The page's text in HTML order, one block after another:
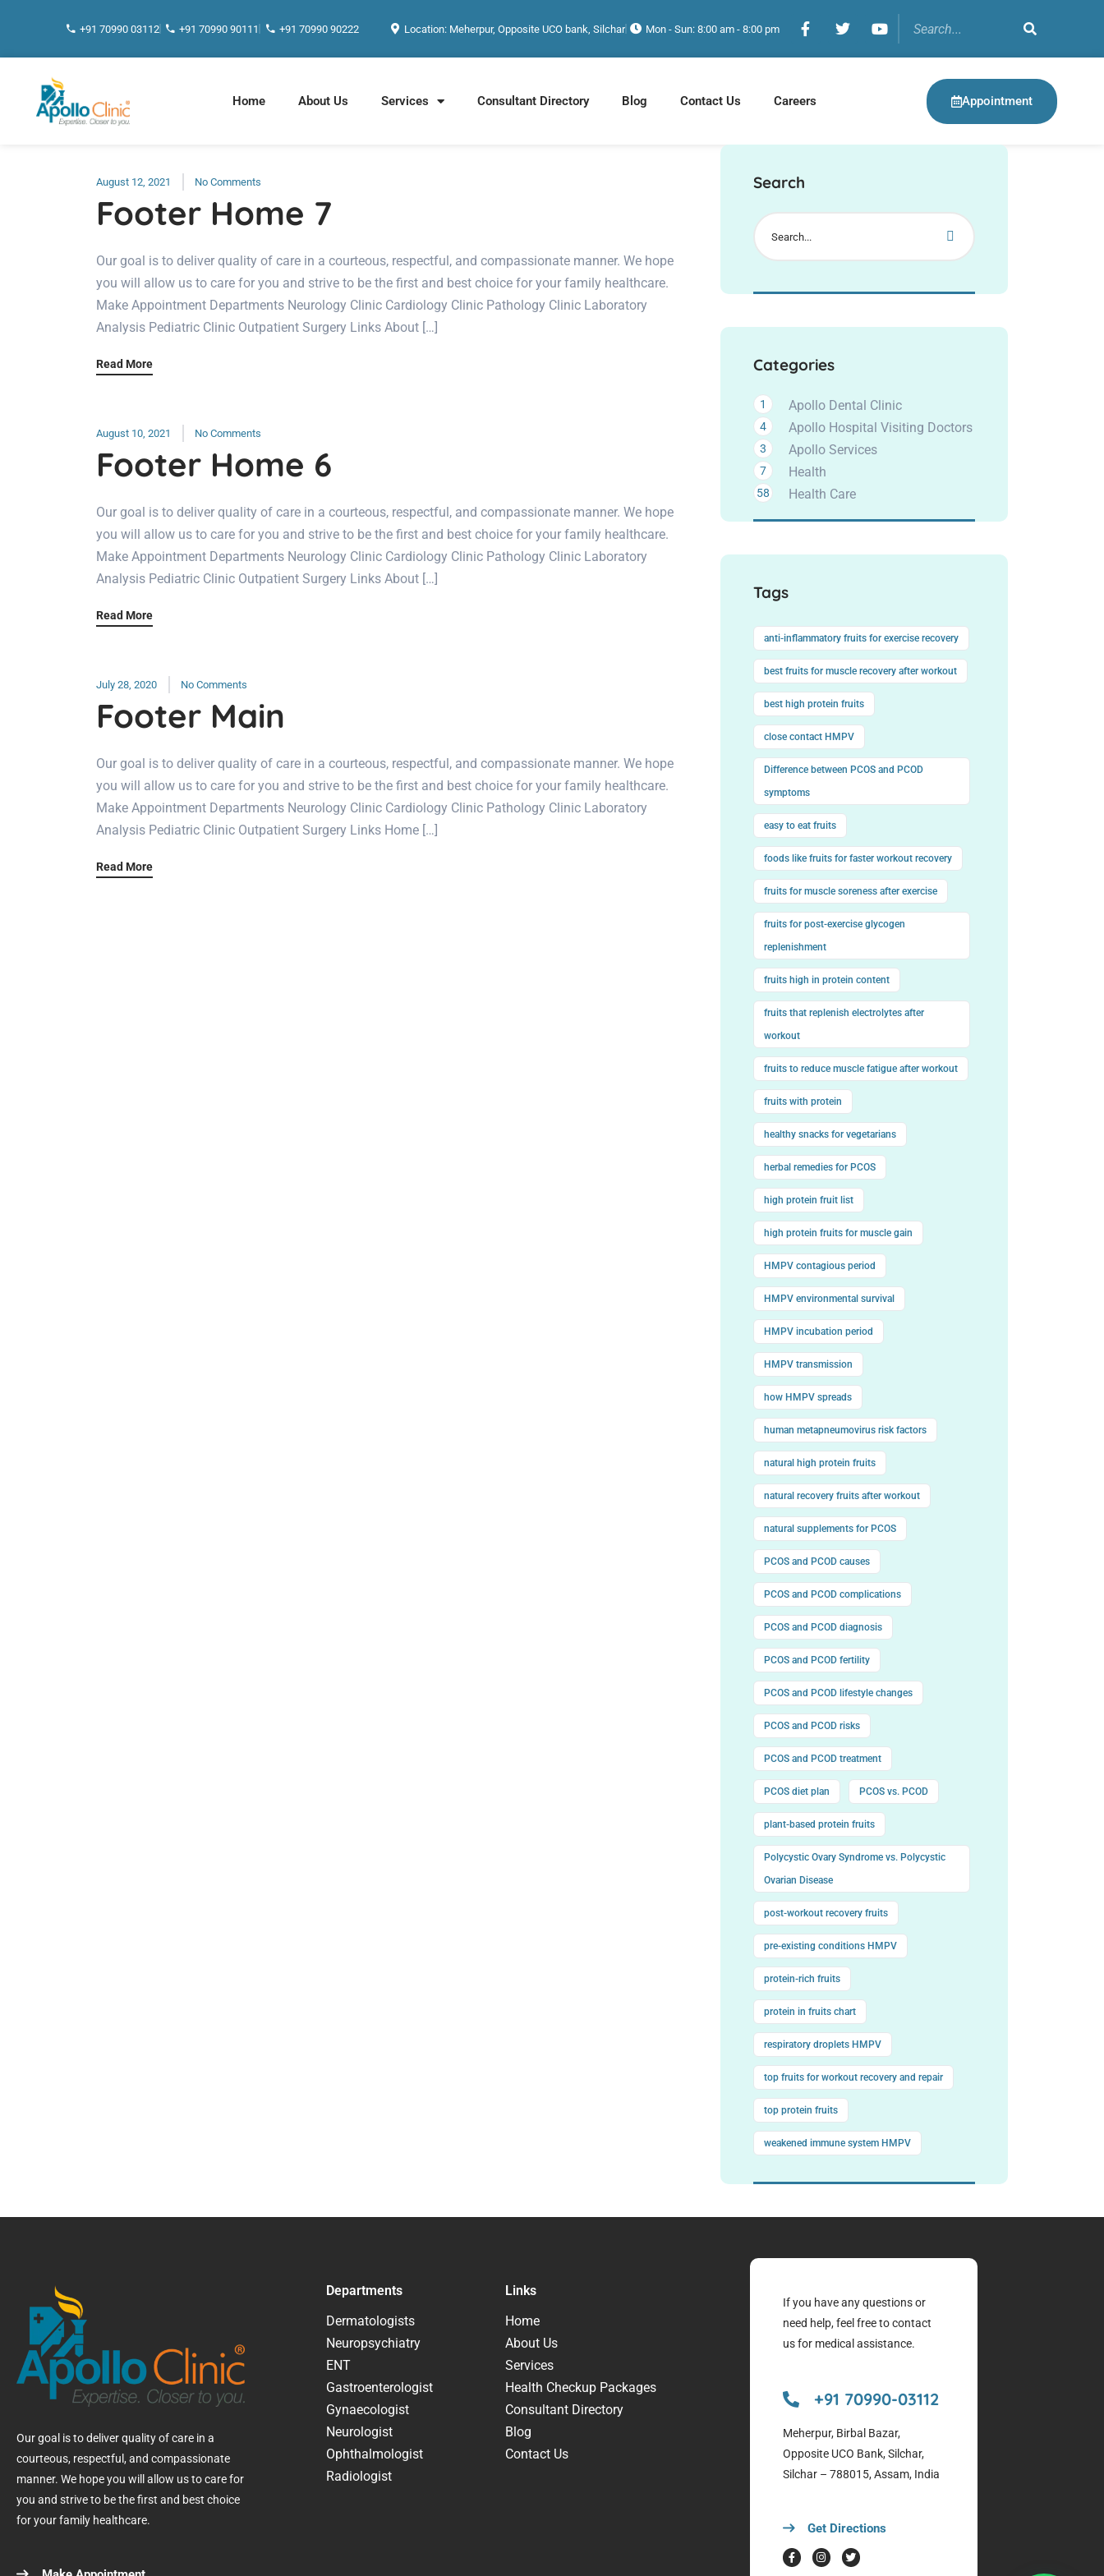
+91 70990 03112 +91 70990 90111 +91 70990 90222 Location: Meherpur, Opposite UCO bank, Silchar Mon - Sun: 8:00 am - 8:00 pm
Home About Us Services Consultant Directory Blog Contact Us Careers Appointment
August 12, 2021 No Comments
Footer Home 7
Our goal is to deliver quality of care in a courteous, respectful, and compassionate manner. We hope
you will allow us to care for you and strive to be the first and best choice for your family healthcare.
Make Appointment Departments Neurology Clinic Cardiology Clinic Pathology Clinic Laboratory
Analysis Pediatric Clinic Outpatient Surgery Links About […]
Read More
August 10, 2021 No Comments
Footer Home 6
Our goal is to deliver quality of care in a courteous, respectful, and compassionate manner. We hope
you will allow us to care for you and strive to be the first and best choice for your family healthcare.
Make Appointment Departments Neurology Clinic Cardiology Clinic Pathology Clinic Laboratory
Analysis Pediatric Clinic Outpatient Surgery Links About […]
Read More
July 28, 2020 No Comments
Footer Main
Our goal is to deliver quality of care in a courteous, respectful, and compassionate manner. We hope
you will allow us to care for you and strive to be the first and best choice for your family healthcare.
Make Appointment Departments Neurology Clinic Cardiology Clinic Pathology Clinic Laboratory
Analysis Pediatric Clinic Outpatient Surgery Links Home […]
Read More
Search
Categories
Apollo Dental Clinic
1
Apollo Hospital Visiting Doctors
4
Apollo Services
3
Health
7
Health Care
58
Tags
anti-inflammatory fruits for exercise recovery
best fruits for muscle recovery after workout
best high protein fruits
close contact HMPV
Difference between PCOS and PCOD
symptoms
easy to eat fruits
foods like fruits for faster workout recovery
fruits for muscle soreness after exercise
fruits for post-exercise glycogen
replenishment
fruits high in protein content
fruits that replenish electrolytes after
workout
fruits to reduce muscle fatigue after workout
fruits with protein
healthy snacks for vegetarians
herbal remedies for PCOS
high protein fruit list
high protein fruits for muscle gain
HMPV contagious period
HMPV environmental survival
HMPV incubation period
HMPV transmission
how HMPV spreads
human metapneumovirus risk factors
natural high protein fruits
natural recovery fruits after workout
natural supplements for PCOS
PCOS and PCOD causes
PCOS and PCOD complications
PCOS and PCOD diagnosis
PCOS and PCOD fertility
PCOS and PCOD lifestyle changes
PCOS and PCOD risks
PCOS and PCOD treatment
PCOS diet plan PCOS vs. PCOD
plant-based protein fruits
Polycystic Ovary Syndrome vs. Polycystic
Ovarian Disease
post-workout recovery fruits
pre-existing conditions HMPV
protein-rich fruits
protein in fruits chart
respiratory droplets HMPV
top fruits for workout recovery and repair
top protein fruits
weakened immune system HMPV
Our goal is to deliver quality of care in a
courteous, respectful, and compassionate
manner. We hope you will allow us to care for
you and strive to be the first and best choice
for your family healthcare.
Departments
Dermatologists
Neuropsychiatry
ENT
Gastroenterologist
Gynaecologist
Neurologist
Ophthalmologist
Radiologist
Links
Home
About Us
Services
Health Checkup Packages
Consultant Directory
Blog
Contact Us
If you have any questions or
need help, feel free to contact
us for medical assistance.
+91 70990-03112
Meherpur, Birbal Bazar,
Opposite UCO Bank, Silchar,
Silchar – 788015, Assam, India
Get Directions